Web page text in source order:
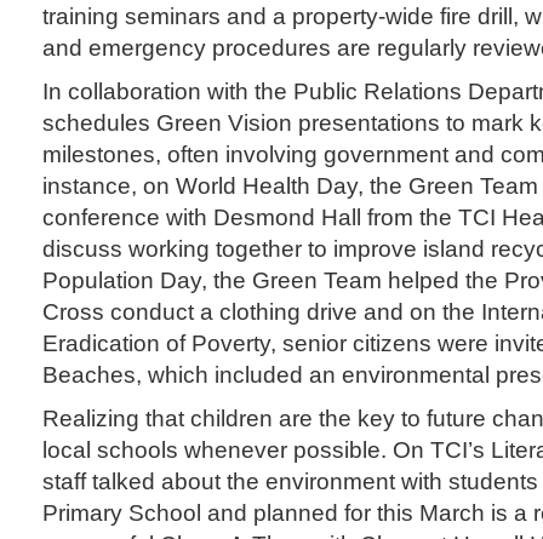
training seminars and a property-wide fire drill,
and emergency procedures are regularly
In collaboration with the Public Relations
schedules Green Vision presentations to mark
milestones, often involving government and
instance, on World Health Day, the Green
conference with Desmond Hall from the TCI
discuss working together to improve island
Population Day, the Green Team helped the
Cross conduct a clothing drive and on the
Eradication of Poverty, senior citizens were
Beaches, which included an environmental
Realizing that children are the key to future
local schools whenever possible. On TCI’s
staff talked about the environment with
Primary School and planned for this March is a